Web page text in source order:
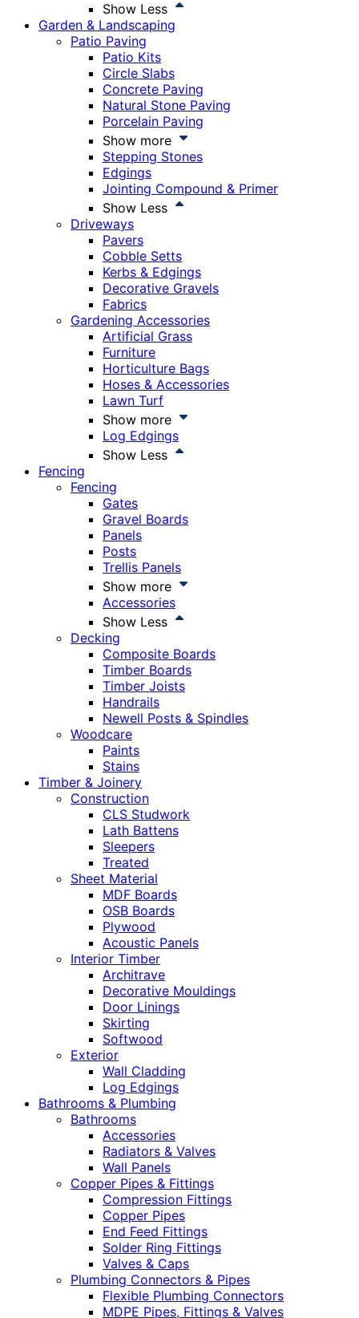
Show Less
Garden & Landscaping
Patio Paving
Patio Kits
Circle Slabs
Concrete Paving
Natural Stone Paving
Porcelain Paving
Show more
Stepping Stones
Edgings
Jointing Compound & Primer
Show Less
Driveways
Pavers
Cobble Setts
Kerbs & Edgings
Decorative Gravels
Fabrics
Gardening Accessories
Artificial Grass
Furniture
Horticulture Bags
Hoses & Accessories
Lawn Turf
Show more
Log Edgings
Show Less
Fencing
Fencing
Gates
Gravel Boards
Panels
Posts
Trellis Panels
Show more
Accessories
Show Less
Decking
Composite Boards
Timber Boards
Timber Joists
Handrails
Newell Posts & Spindles
Woodcare
Paints
Stains
Timber & Joinery
Construction
CLS Studwork
Lath Battens
Sleepers
Treated
Sheet Material
MDF Boards
OSB Boards
Plywood
Acoustic Panels
Interior Timber
Architrave
Decorative Mouldings
Door Linings
Skirting
Softwood
Exterior
Wall Cladding
Log Edgings
Bathrooms & Plumbing
Bathrooms
Accessories
Radiators & Valves
Wall Panels
Copper Pipes & Fittings
Compression Fittings
Copper Pipes
End Feed Fittings
Solder Ring Fittings
Valves & Caps
Plumbing Connectors & Pipes
Flexible Plumbing Connectors
MDPE Pipes, Fittings & Valves